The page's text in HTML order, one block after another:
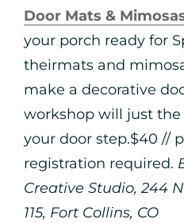
Door Mats &
your porch ready for
theirmats and
make a decorative
workshop will just
your door step.$40 //
registration required.
Creative Studio, 244
115, Fort Collins, CO